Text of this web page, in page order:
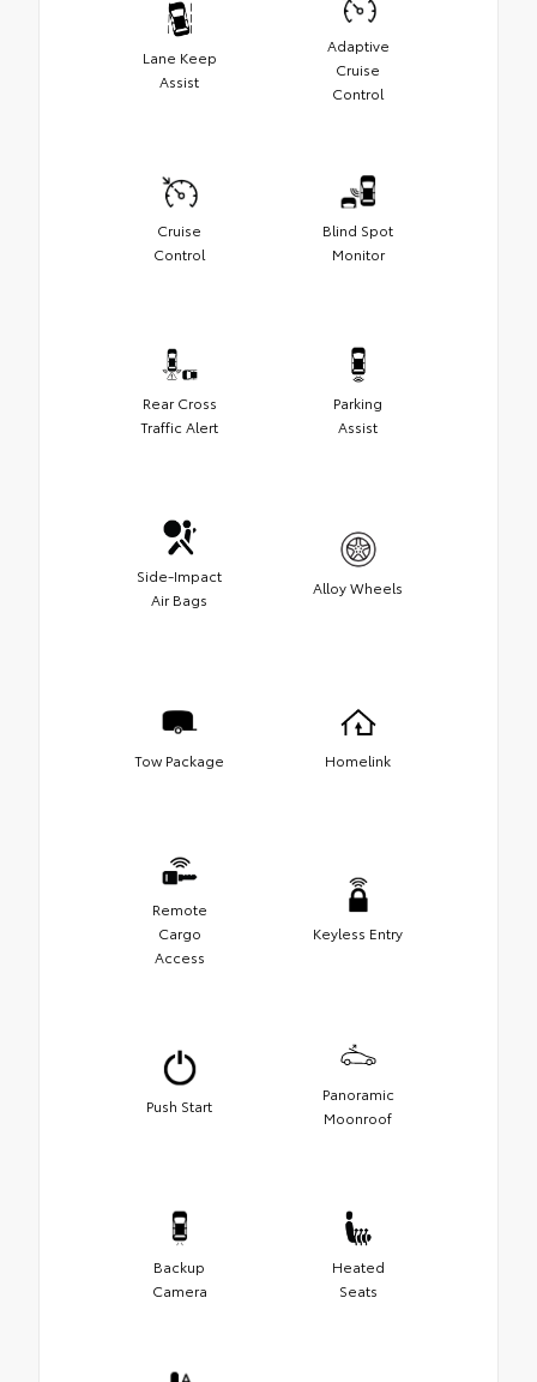
Lane Keep
Assist
Adaptive
Cruise
Control
Cruise
Control
Blind Spot
Monitor
Rear Cross
Traffic Alert
Parking
Assist
Side-Impact
Air Bags
Alloy Wheels
Tow Package Homelink
Remote
Cargo
Access
Keyless Entry
Push Start
Panoramic
Moonroof
Backup
Camera
Heated
Seats